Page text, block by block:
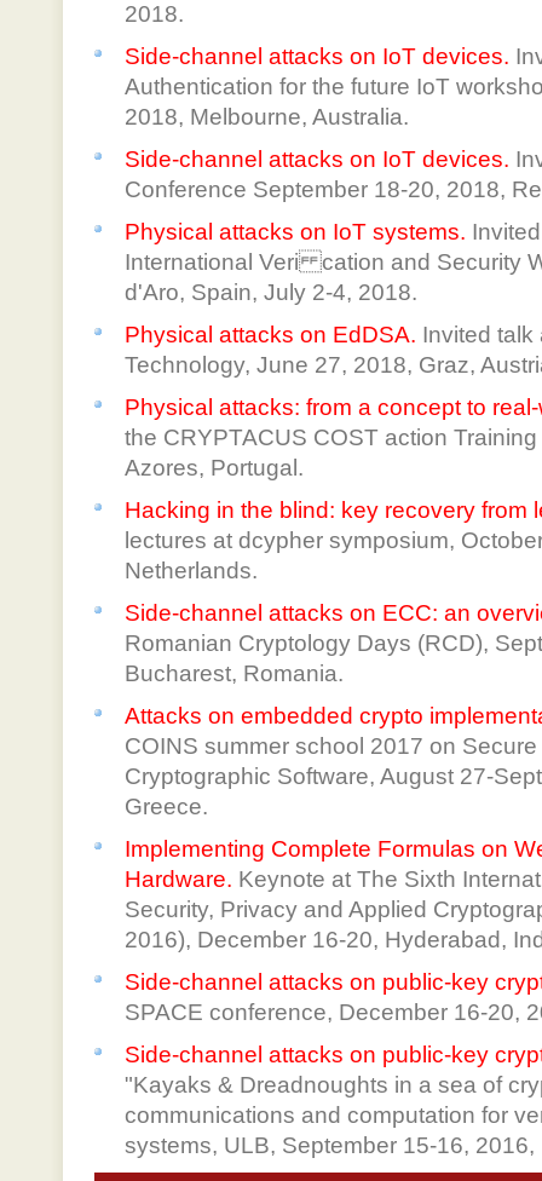
2018.
Side-channel attacks on IoT devices.
Authentication for the future IoT
2018, Melbourne, Australia.
Side-channel attacks on IoT devices.
Conference September 18-20, 2018,
Physical attacks on IoT systems.
International Veri cation and Security
d'Aro, Spain, July 2-4, 2018.
Physical attacks on EdDSA. Invited talk
Technology, June 27, 2018, Graz,
Physical attacks: from a concept to
the CRYPTACUS COST action
Azores, Portugal.
Hacking in the blind: key recovery from
lectures at dcypher symposium,
Netherlands.
Side-channel attacks on ECC: an
Romanian Cryptology Days (RCD),
Bucharest, Romania.
Attacks on embedded crypto
COINS summer school 2017 on
Cryptographic Software, August 27-
Greece.
Implementing Complete Formulas on
Hardware. Keynote at The Sixth
Security, Privacy and Applied
2016), December 16-20, Hyderabad,
Side-channel attacks on public-key
SPACE conference, December 16-20,
Side-channel attacks on public-key
"Kayaks & Dreadnoughts in a sea of
communications and computation for
systems, ULB, September 15-16,